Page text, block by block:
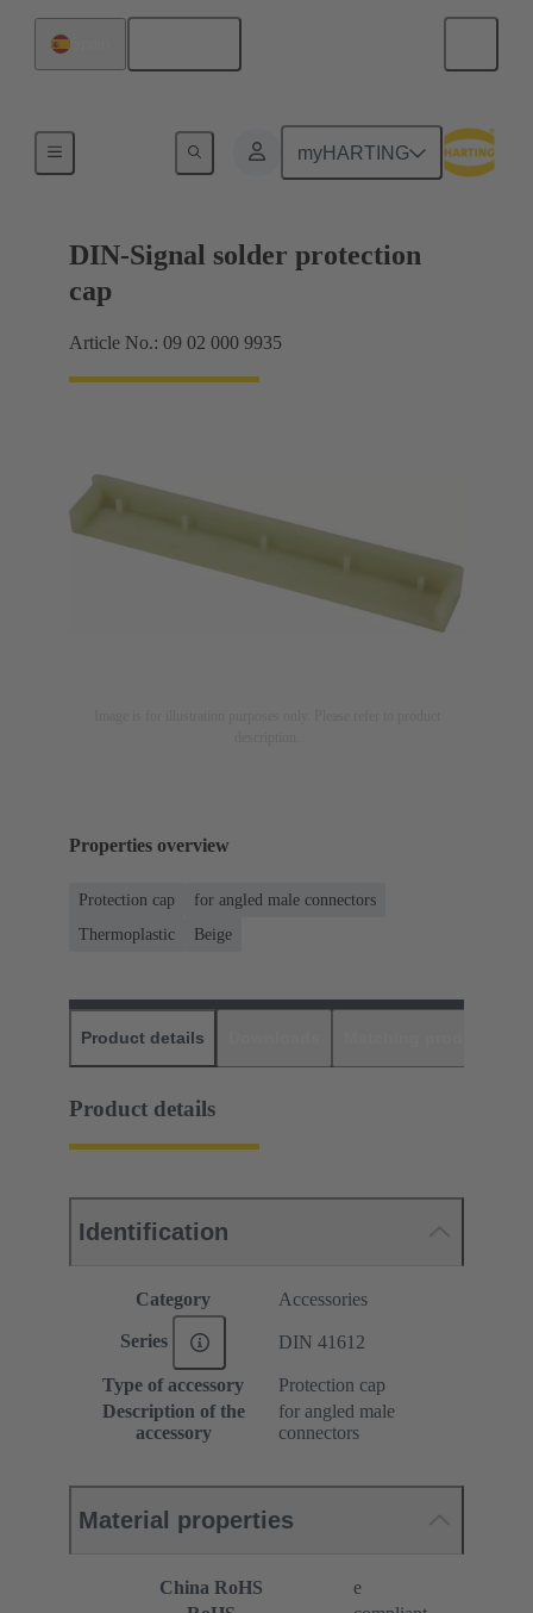
myHARTING
Motherboard to daughtercard connection
DIN-Signal solder protection
cap
Article No.: 09 02 000 9935
Properties overview
Protection cap
for angled male connectors
Thermoplastic
Beige
Product details
Product details
Identification
Category Accessories
Series DIN 41612
Type of accessory
Protection cap
Description of the
accessory
for angled male
connectors
Material properties
China RoHS
e